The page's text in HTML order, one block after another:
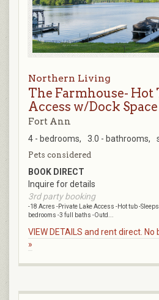
Northern Living
The Farmhouse- Hot
Access w/Dock Space
Fort Ann
4 - bedrooms, 3.0 - bathrooms,
Pets considered
BOOK DIRECT
Inquire for details
3rd party booking
-18 Acres -Private Lake Access -Hot tub -
bedrooms -3 full baths -Outd...
VIEW DETAILS and rent direct.
»